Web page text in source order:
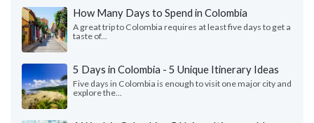
How Many Days to Spend in Colombia
A great trip to Colombia requires at least five days to get a
taste of...
5 Days in Colombia - 5 Unique Itinerary Ideas
Five days in Colombia is enough to visit one major city and
explore the...